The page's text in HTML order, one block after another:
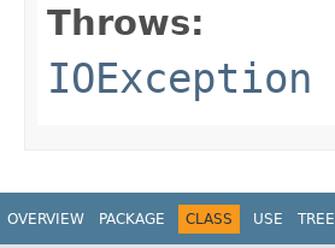
Throws:
IOException
OVERVIEW PACKAGE CLASS USE TREE